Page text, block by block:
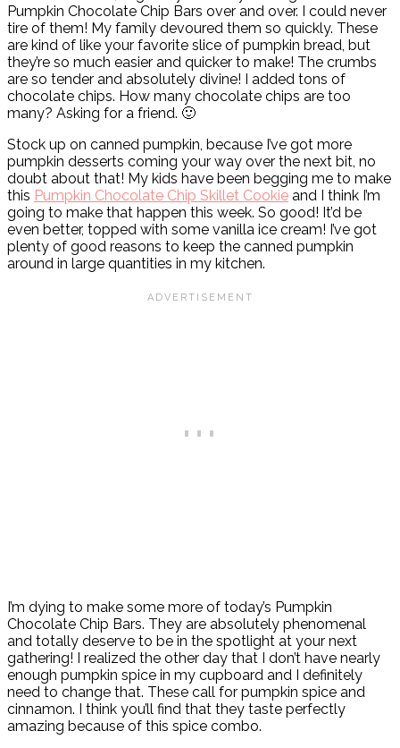
Pumpkin Chocolate Chip Bars over and over. I could never
tire of them! My family devoured them so quickly. These
are kind of like your favorite slice of pumpkin bread, but
they’re so much easier and quicker to make! The crumbs
are so tender and absolutely divine! I added tons of
chocolate chips. How many chocolate chips are too
many? Asking for a friend. 🙂
Stock up on canned pumpkin, because I’ve got more
pumpkin desserts coming your way over the next bit, no
doubt about that! My kids have been begging me to make
this Pumpkin Chocolate Chip Skillet Cookie and I think I’m
going to make that happen this week. So good! It’d be
even better, topped with some vanilla ice cream! I’ve got
plenty of good reasons to keep the canned pumpkin
around in large quantities in my kitchen.
I’m dying to make some more of today’s Pumpkin
Chocolate Chip Bars. They are absolutely phenomenal
and totally deserve to be in the spotlight at your next
gathering! I realized the other day that I don’t have nearly
enough pumpkin spice in my cupboard and I definitely
need to change that. These call for pumpkin spice and
cinnamon. I think you’ll find that they taste perfectly
amazing because of this spice combo.